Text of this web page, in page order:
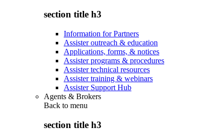
section title h3
Information for Partners
Assister outreach & education
Applications, forms, & notices
Assister programs & procedures
Assister technical resources
Assister training & webinars
Assister Support Hub
Agents & Brokers
Back to menu
section title h3